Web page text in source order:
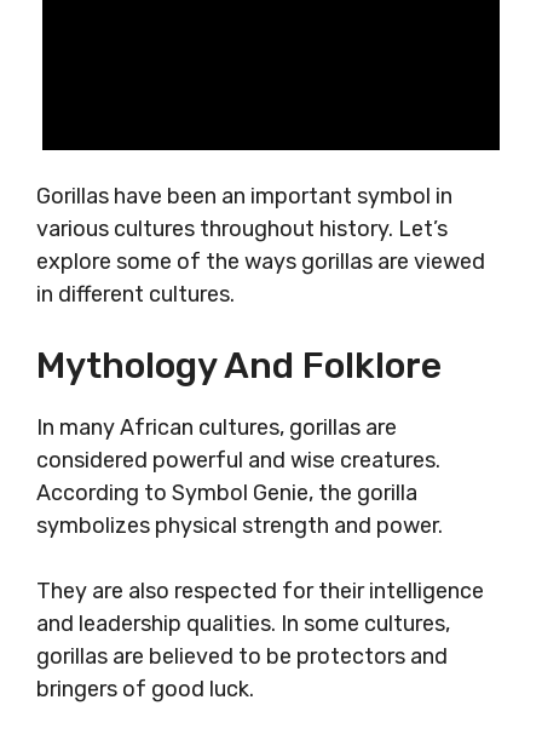
Gorillas have been an important symbol in
various cultures throughout history. Let’s
explore some of the ways gorillas are viewed
in different cultures.
Mythology And Folklore
In many African cultures, gorillas are
considered powerful and wise creatures.
According to Symbol Genie, the gorilla
symbolizes physical strength and power.
They are also respected for their intelligence
and leadership qualities. In some cultures,
gorillas are believed to be protectors and
bringers of good luck.